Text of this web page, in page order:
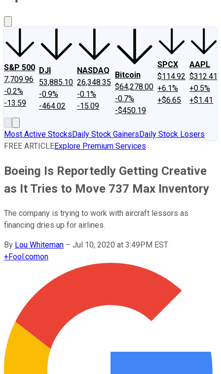
S&P 500
7,709.96
-0.2%
-13.59
DJI
53,885.10
-0.9%
-464.02
NASDAQ
26,348.35
-0.1%
-15.09
Bitcoin
$64,278.00
-0.7%
-$450.19
SPCX
$114.92
+6.1%
+$6.65
AAPL
$312.41
+0.5%
+$1.41
Most Active StocksDaily Stock GainersDaily Stock Losers
FREE ARTICLEExplore Premium Services
Boeing Is Reportedly Getting Creative
as It Tries to Move 737 Max Inventory
The company is trying to work with aircraft lessors as
financing dries up for airlines.
By Lou Whiteman – Jul 10, 2020 at 3:49PM EST
+Fool.comon